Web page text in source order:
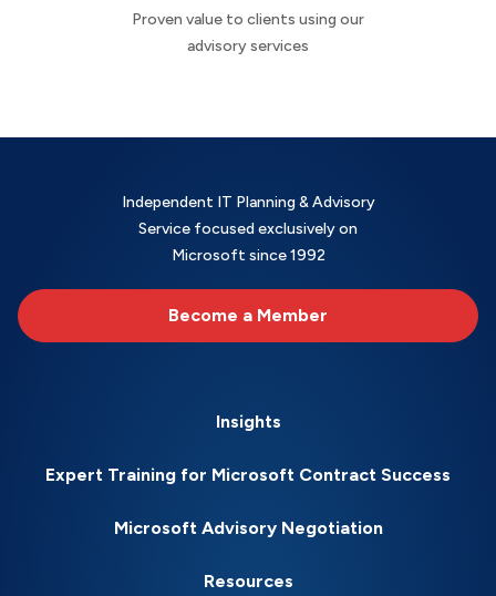
Proven value to clients using our
advisory services
Independent IT Planning & Advisory
Service focused exclusively on
Microsoft since 1992
Become a Member
Insights
Expert Training for Microsoft Contract Success
Microsoft Advisory Negotiation
Resources